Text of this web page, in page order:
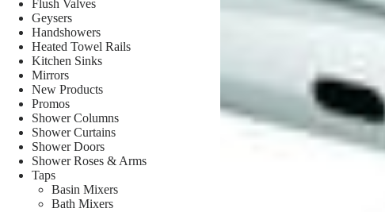
Flush Valves
Geysers
Handshowers
Heated Towel Rails
Kitchen Sinks
Mirrors
New Products
Promos
Shower Columns
Shower Curtains
Shower Doors
Shower Roses & Arms
Taps
Basin Mixers
Bath Mixers